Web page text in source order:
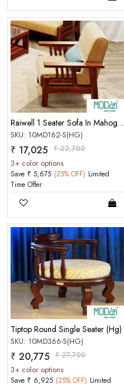
Raiwell 1 Seater Sofa In Mahogany Matt Finish Honey Gold Color
SKU: 10MD162-S(HG)
₹ 17,025 ₹ 22,700
3+ color options
Save ₹ 5,675 (25% OFF) Limited
Time Offer
Tiptop Round Single Seater (Hg)
SKU: 10MD366-S(HG)
₹ 20,775 ₹ 27,700
3+ color options
Save ₹ 6,925 (25% OFF) Limited